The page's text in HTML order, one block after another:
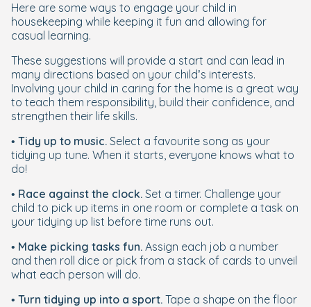
Here are some ways to engage your child in
housekeeping while keeping it fun and allowing for
casual learning.
These suggestions will provide a start and can lead in
many directions based on your child’s interests.
Involving your child in caring for the home is a great way
to teach them responsibility, build their confidence, and
strengthen their life skills.
• Tidy up to music. Select a favourite song as your
tidying up tune. When it starts, everyone knows what to
do!
• Race against the clock. Set a timer. Challenge your
child to pick up items in one room or complete a task on
your tidying up list before time runs out.
• Make picking tasks fun. Assign each job a number
and then roll dice or pick from a stack of cards to unveil
what each person will do.
• Turn tidying up into a sport. Tape a shape on the floor